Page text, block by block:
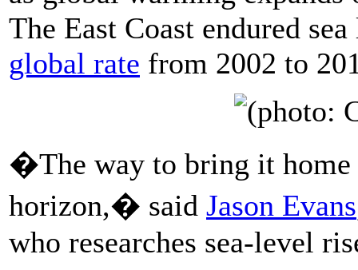
The East Coast endured
global rate from 2002 to
�The way to bring it home
horizon,� said Jason Evans
who researches sea-level